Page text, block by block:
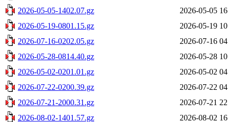
2026-05-05-1402.07.gz
2026-05-05
2026-05-19-0801.15.gz
2026-05-19
2026-07-16-0202.05.gz
2026-07-16
2026-05-28-0814.40.gz
2026-05-28
2026-05-02-0201.01.gz
2026-05-02
2026-07-22-0200.39.gz
2026-07-22
2026-07-21-2000.31.gz
2026-07-21
2026-08-02-1401.57.gz
2026-08-02